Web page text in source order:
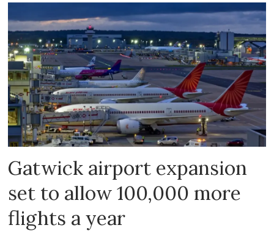
Gatwick airport expansion
set to allow 100,000 more
flights a year